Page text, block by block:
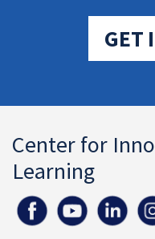
GET
Center for
Learning